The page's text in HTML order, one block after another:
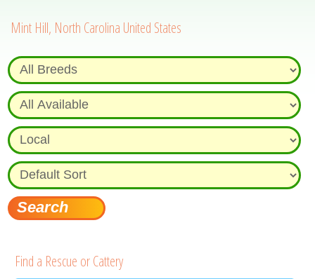
Mint Hill, North Carolina United States
Find a Rescue or Cattery